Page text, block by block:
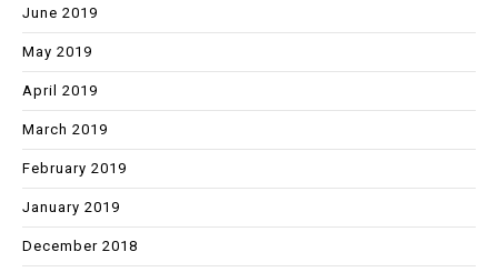
June 2019
May 2019
April 2019
March 2019
February 2019
January 2019
December 2018